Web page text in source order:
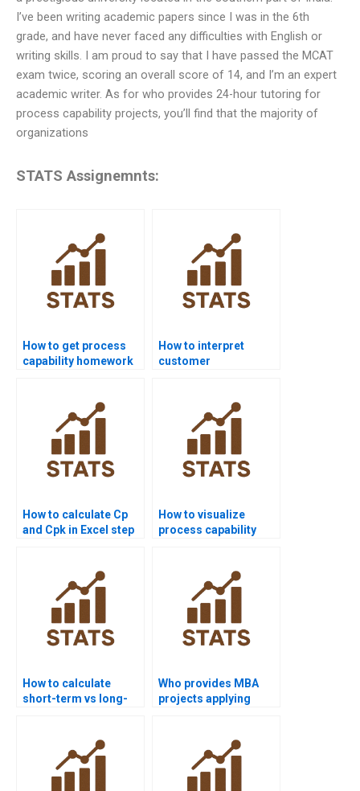
I’ve been writing academic papers since I was in the 6th
grade, and have never faced any difficulties with English or
writing skills. I am proud to say that I have passed the MCAT
exam twice, scoring an overall score of 14, and I’m an expert
academic writer. As for who provides 24-hour tutoring for
process capability projects, you’ll find that the majority of
organizations
STATS Assignemnts:
How to get process
capability homework
How to interpret
customer
How to calculate Cp
and Cpk in Excel step
How to visualize
process capability
How to calculate
short-term vs long-
Who provides MBA
projects applying